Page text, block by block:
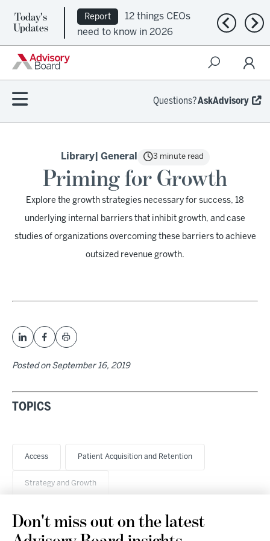
Today's
Updates
Report
12 things CEOs
need to know in 2026
Previous
Questions?AskAdvisory
Library| General 3 minute read
Priming for Growth
Explore the growth strategies necessary for success, 18
underlying internal barriers that inhibit growth, and case
studies of organizations overcoming these barriers to achieve
outsized revenue growth.
Posted on September 16, 2019
TOPICS
Access Patient Acquisition and Retention
Strategy and Growth
Don't miss out on the latest